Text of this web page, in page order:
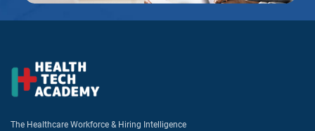
The Healthcare Workforce & Hiring Intelligence